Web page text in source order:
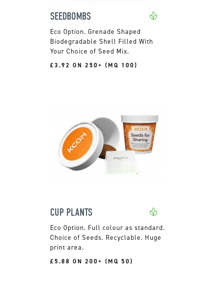
SEEDBOMBS
Grenade Shaped
Biodegradable Shell Filled With
Your Choice of Seed Mix.
£3.92 ON 250+ (MQ 100)
CUP PLANTS
Full colour as standard.
Choice of Seeds. Recyclable. Huge
print area.
£5.88 ON 200+ (MQ 50)